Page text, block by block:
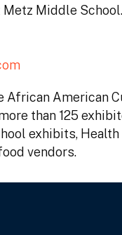
Middle School.
African American
than 125
exhibits, Health
vendors.